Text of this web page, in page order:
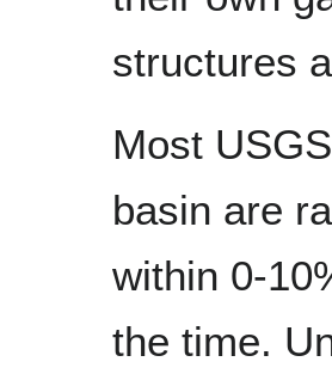
structures
Most
basin are
within 0-
the time.